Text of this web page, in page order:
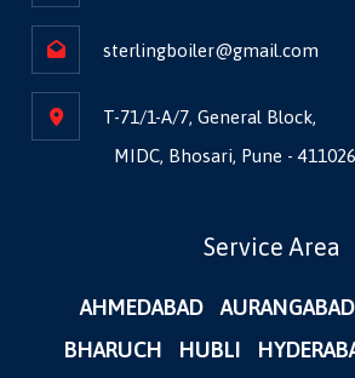
sterlingboiler@gmail.com
T-71/1-A/7, General Block,
MIDC, Bhosari, Pune - 411026
Service Area
AHMEDABAD AURANGABAD
BHARUCH
HUBLI